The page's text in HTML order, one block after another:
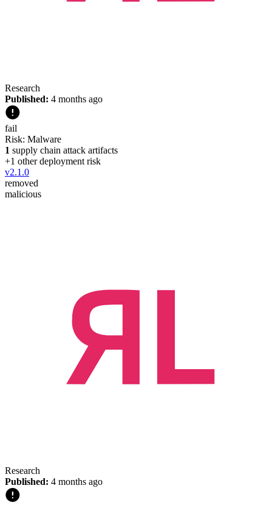
Research
Published: 4 months ago
fail
Risk: Malware
1 supply chain attack artifacts
+1 other deployment risk
v2.1.0
removed
malicious
Research
Published: 4 months ago